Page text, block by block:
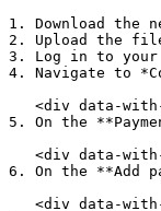
1. Download the
2. Upload the
3. Log in to your
4. Navigate to
5. On the
6. On the **Add